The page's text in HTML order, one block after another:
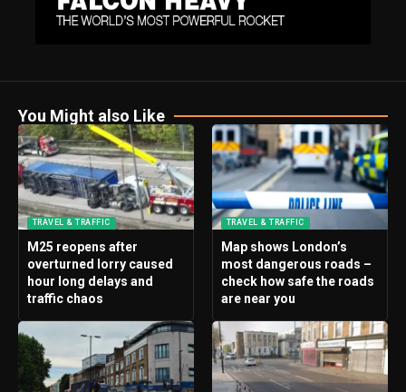
You Might also Like
TRAVEL & TRAFFIC
M25 reopens after
overturned lorry caused
hour long delays and
traffic chaos
TRAVEL & TRAFFIC
Map shows London’s
most dangerous roads –
check how safe the roads
are near you